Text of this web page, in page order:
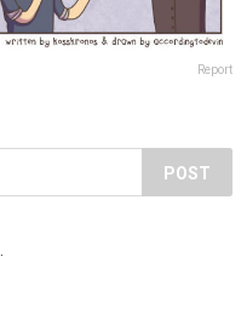
Report
POST